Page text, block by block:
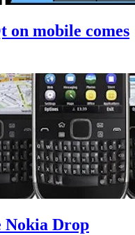
on mobile comes
Nokia Drop